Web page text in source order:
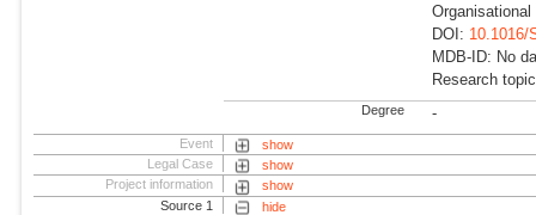
DOI: 10.1016/
MDB-ID: No
Research
Degree -
Event
show
Legal Case
show
Project information
show
Source 1
hide